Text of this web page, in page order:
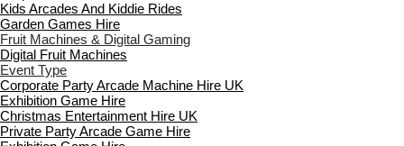
Kids Arcades And Kiddie Rides
Garden Games Hire
Fruit Machines & Digital Gaming
Digital Fruit Machines
Event Type
Corporate Party Arcade Machine Hire UK
Exhibition Game Hire
Christmas Entertainment Hire UK
Private Party Arcade Game Hire